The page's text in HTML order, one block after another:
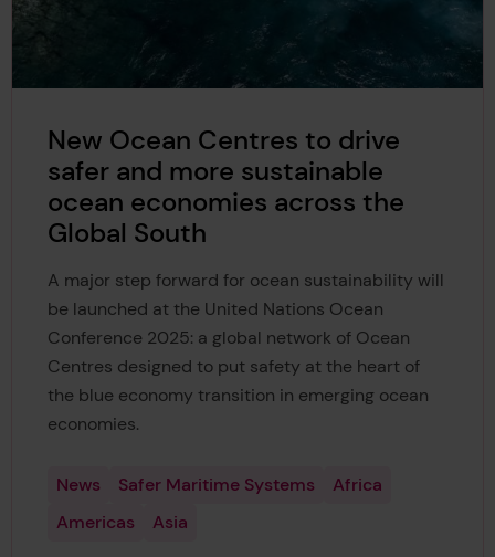
New Ocean Centres to drive
safer and more sustainable
ocean economies across the
Global South
A major step forward for ocean sustainability will
be launched at the United Nations Ocean
Conference 2025: a global network of Ocean
Centres designed to put safety at the heart of
the blue economy transition in emerging ocean
economies.
News Safer Maritime Systems
Africa
Americas
Asia